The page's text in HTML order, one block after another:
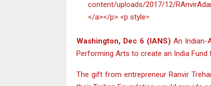
Washington, Dec 6 (IANS) An Indian-
Performing Arts to create an India
The gift from entrepreneur Ranvir